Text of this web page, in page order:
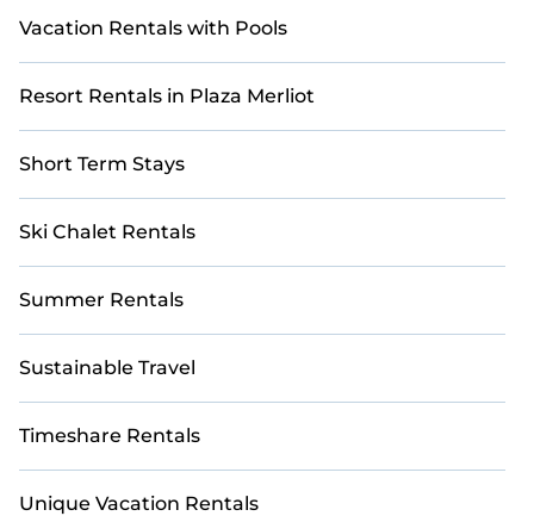
Vacation Rentals with Pools
Resort Rentals in Plaza Merliot
Short Term Stays
Ski Chalet Rentals
Summer Rentals
Sustainable Travel
Timeshare Rentals
Unique Vacation Rentals